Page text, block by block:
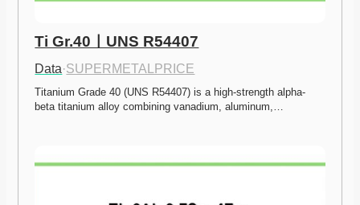
Ti Gr.40ㅣUNS R54407
Data·SUPERMETALPRICE
Titanium Grade 40 (UNS R54407) is a high-strength alpha-
beta titanium alloy combining vanadium, aluminum,…